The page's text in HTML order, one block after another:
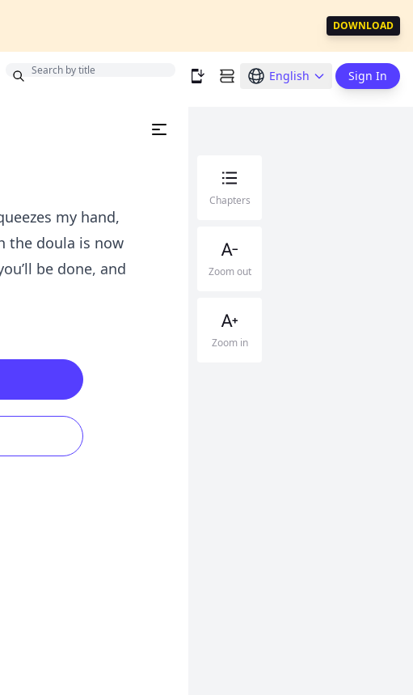
DOWNLOAD
English Sign In
my hand,
the doula is now
be done, and
Chapters
Zoom out
Zoom in